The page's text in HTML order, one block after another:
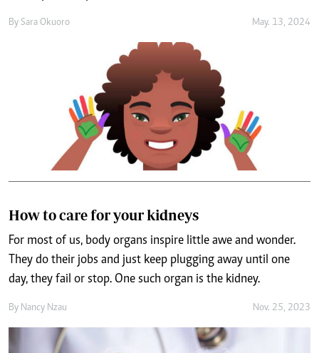
By Sara Okuoro May. 13, 2024
How to care for your kidneys
For most of us, body organs inspire little awe and wonder.
They do their jobs and just keep plugging away until one
day, they fail or stop. One such organ is the kidney.
By Nancy Nzau Nov. 25, 2023